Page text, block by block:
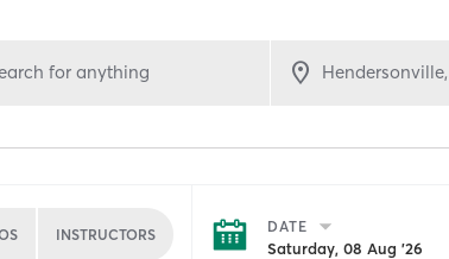
for anything
INSTRUCTORS DATE
Saturday, 08 Aug '26